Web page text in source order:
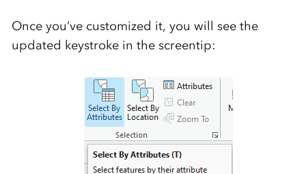
Once you’ve customized it, you will see the
updated keystroke in the screentip: